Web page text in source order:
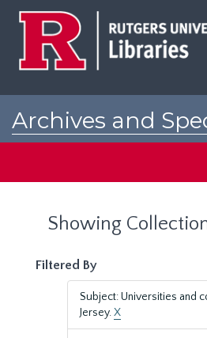
Archives and
Showing
Filtered By
Subject: Universities and
Jersey.X